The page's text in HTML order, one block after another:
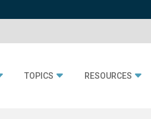
TOPICS RESOURCES